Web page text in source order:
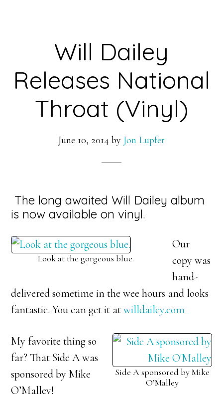
Will Dailey
Releases National
Throat (Vinyl)
June 10, 2014 by Jon Lupfer
The long awaited Will Dailey album
is now available on vinyl.
Look at the gorgeous blue.
Our
copy was
hand-
delivered sometime in the wee hours and looks
fantastic. You can get it atwilldailey.com
Side A sponsored by Mike
O’Malley
My favorite thing so
far? That Side A was
sponsored by Mike
O’Malley!